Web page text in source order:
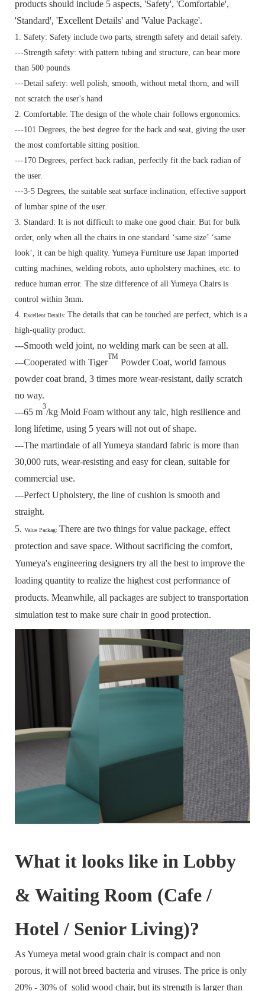
products should include 5 aspects, 'Safety', 'Comfortable',
'Standard', 'Excellent Details' and 'Value Package'.
1. Safety: Safety include two parts, strength safety and detail safety.
---Strength safety: with pattern tubing and structure, can bear more
than 500 pounds
---Detail safety: well polish, smooth, without metal thorn, and will
not scratch the user's hand
2. Comfortable: The design of the whole chair follows ergonomics.
---101 Degrees, the best degree for the back and seat, giving the user
the most comfortable sitting position.
---170 Degrees, perfect back radian, perfectly fit the back radian of
the user.
---3-5 Degrees, the suitable seat surface inclination, effective support
of lumbar spine of the user.
3. Standard: It is not difficult to make one good chair. But for bulk
order, only when all the chairs in one standard ‘same size’ ‘same
look’, it can be high quality. Yumeya Furniture use Japan imported
cutting machines, welding robots, auto upholstery machines, etc. to
reduce human error. The size difference of all Yumeya Chairs is
control within 3mm.
4. Excellent Details: The details that can be touched are perfect, which is a
high-quality product.
---Smooth weld joint, no welding mark can be seen at all.
---Cooperated with Tiger
TM
Powder Coat, world famous
powder coat brand, 3 times more wear-resistant, daily scratch
no way.
---65 m
3
/kg Mold Foam without any talc, high resilience and
long lifetime, using 5 years will not out of shape.
---The martindale of all Yumeya standard fabric is more than
30,000 ruts, wear-resisting and easy for clean, suitable for
commercial use.
---Perfect Upholstery, the line of cushion is smooth and
straight.
5. Value Packag: There are two things for value package, effect
protection and save space. Without sacrificing the comfort,
Yumeya's engineering designers try all the best to improve the
loading quantity to realize the highest cost performance of
products. Meanwhile, all packages are subject to transportation
simulation test to make sure chair in good protection.
What it looks like in Lobby
& Waiting Room (Cafe /
Hotel / Senior Living)?
As Yumeya metal wood grain chair is compact and non
porous, it will not breed bacteria and viruses. The price is only
20% - 30% of solid wood chair, but its strength is larger than